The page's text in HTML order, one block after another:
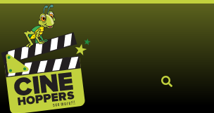
Skip
content